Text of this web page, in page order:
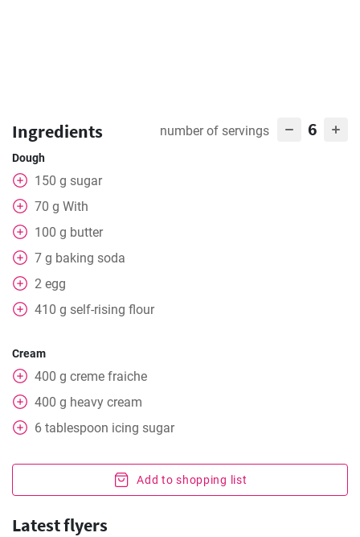
Ingredients number of servings 6
Dough
150 g sugar
70 g With
100 g butter
7 g baking soda
2 egg
410 g self-rising flour
Cream
400 g creme fraiche
400 g heavy cream
6 tablespoon icing sugar
Add to shopping list
Latest flyers